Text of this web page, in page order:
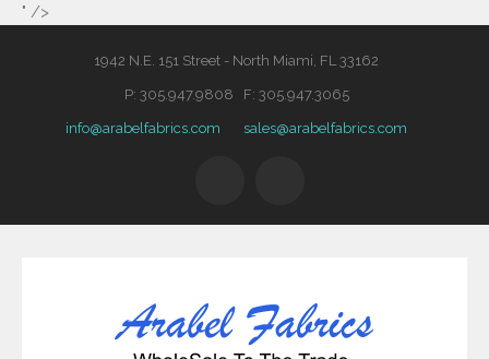
" />
1942 N.E. 151 Street - North Miami, FL 33162
P: 305.947.9808 F: 305.947.3065
info@arabelfabrics.com sales@arabelfabrics.com